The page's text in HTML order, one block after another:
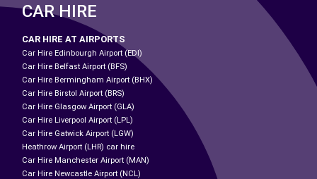
CAR HIRE
CAR HIRE AT AIRPORTS
Car Hire Edinbourgh Airport (EDI)
Car Hire Belfast Airport (BFS)
Car Hire Bermingham Airport (BHX)
Car Hire Birstol Airport (BRS)
Car Hire Glasgow Airport (GLA)
Car Hire Liverpool Airport (LPL)
Car Hire Gatwick Airport (LGW)
Heathrow Airport (LHR) car hire
Car Hire Manchester Airport (MAN)
Car Hire Newcastle Airport (NCL)